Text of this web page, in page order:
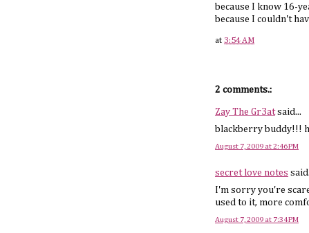
because I know 16-
because I couldn't
at 3:54 AM
2 comments.:
Zay The Gr3atsaid...
blackberry buddy!!!
August 7, 2009 at 2:46 PM
secret love notes
I'm sorry you're
used to it, more
August 7, 2009 at 7:34 PM